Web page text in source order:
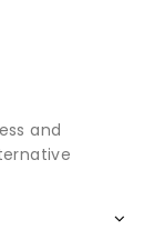
and